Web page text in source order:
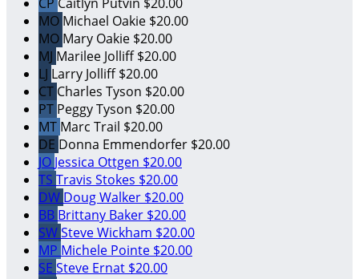
MO Michael Oakie $20.00
MO Mary Oakie $20.00
MJ Marilee Jolliff$20.00
LJ Larry Jolliff$20.00
CT Charles Tyson $20.00
PT Peggy Tyson $20.00
MT Marc Trail $20.00
DE Donna Emmendorfer $20.00
JO Jessica Ottgen $20.00
TS Travis Stokes $20.00
DW Doug Walker $20.00
BB Brittany Baker $20.00
SWSteve Wickham $20.00
MP Michele Pointe $20.00
SE Steve Ernat $20.00